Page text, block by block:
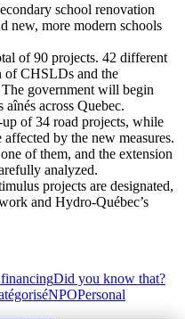
school renovation
new, more modern schools
of 90 projects. 42 different
of CHSLDs and the
government will begin
across Quebec.
of 34 road projects, while
by the new measures.
of them, and the extension
analyzed.
projects are designated,
and Hydro-Québec’s
Did you know that?
NPOPersonal